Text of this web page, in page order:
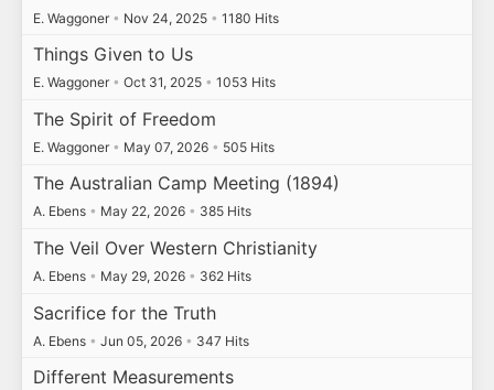
E. Waggoner • Nov 24, 2025 • 1180 Hits
Things Given to Us
E. Waggoner • Oct 31, 2025 • 1053 Hits
The Spirit of Freedom
E. Waggoner • May 07, 2026 • 505 Hits
The Australian Camp Meeting (1894)
A. Ebens • May 22, 2026 • 385 Hits
The Veil Over Western Christianity
A. Ebens • May 29, 2026 • 362 Hits
Sacrifice for the Truth
A. Ebens • Jun 05, 2026 • 347 Hits
Different Measurements